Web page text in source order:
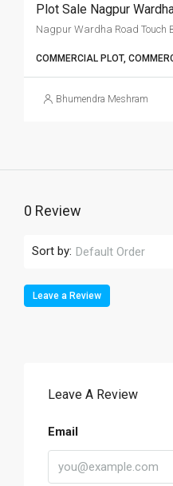
Nagpur Wardha Road Touch
COMMERCIAL PLOT,
Bhumendra Meshram
0 Review
Sort by: Default Order
Leave a Review
Leave A Review
Email